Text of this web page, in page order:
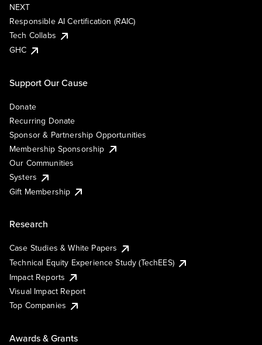
NEXT
Responsible AI Certification (RAIC)
Tech Collabs
GHC
Support Our Cause
Donate
Recurring Donate
Sponsor & Partnership Opportunities
Membership Sponsorship
Our Communities
Systers
Gift Membership
Research
Case Studies & White Papers
Technical Equity Experience Study (TechEES)
Impact Reports
Visual Impact Report
Top Companies
Awards & Grants